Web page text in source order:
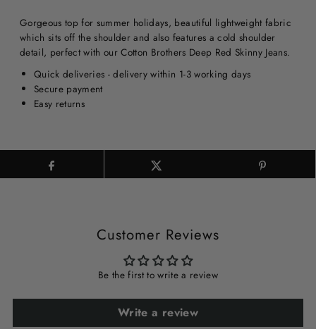
Gorgeous top for summer holidays, beautiful lightweight fabric
which sits off the shoulder and also features a cold shoulder
detail, perfect with our Cotton Brothers Deep Red Skinny Jeans.
Quick deliveries - delivery within 1-3 working days
Secure payment
Easy returns
Customer Reviews
Be the first to write a review
Write a review